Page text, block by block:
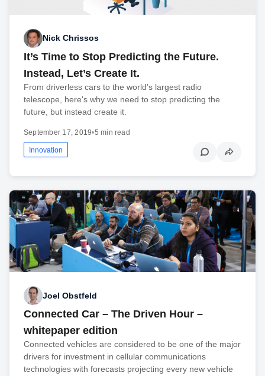
Nick Chrissos
It’s Time to Stop Predicting the Future.
Instead, Let’s Create It.
From driverless cars to the world’s largest radio
telescope, here's why we need to stop predicting the
future, but instead create it.
September 17, 2019•5 min read
Innovation
Joel Obstfeld
Connected Car – The Driven Hour –
whitepaper edition
Connected vehicles are considered to be one of the major
drivers for investment in cellular communications
technologies with forecasts projecting every new vehicle